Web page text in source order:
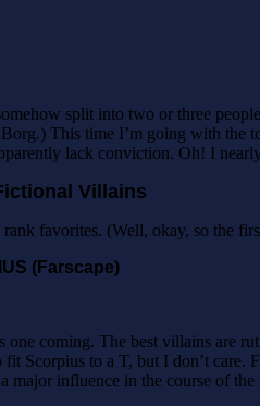
split into two or three
This time I’m going with
lack conviction. Oh! I
Villains
favorites. (Well, okay, so the
(Farscape)
one coming. The best villains are
Scorpius to a T, but I don’t
influence in the course of